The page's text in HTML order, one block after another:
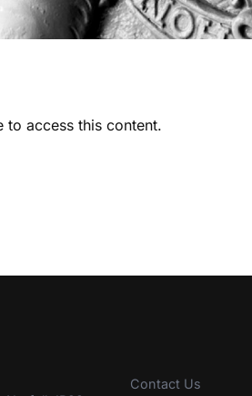
to access this content.
Contact Us